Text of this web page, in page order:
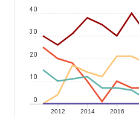
2012 2014 2016
0
10
20
30
40